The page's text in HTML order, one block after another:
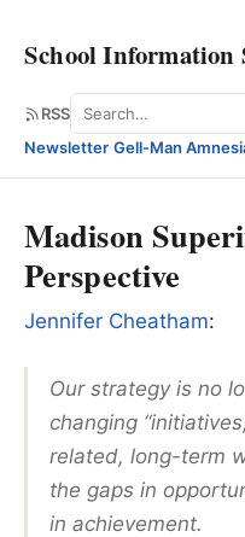
School Information
RSS Search
Newsletter·Gell-Man
Madison
Perspective
Jennifer Cheatham:
Our strategy is no
changing
related, long-term
the gaps in
in achievement.